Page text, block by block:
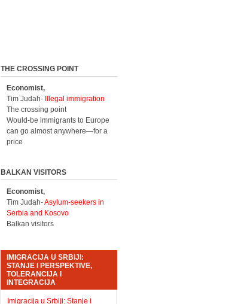
THE CROSSING POINT
Economist,
Tim Judah-
Illegal immigration
The crossing point
Would-be immigrants to Europe
can go almost anywhere—for a
price
BALKAN VISITORS
Economist,
Tim Judah-Asylum-seekers in
Serbia and Kosovo
Balkan visitors
IMIGRACIJA U SRBIJI:
STANJE I PERSPEKTIVE,
TOLERANCIJA I
INTEGRACIJA
Imigracija u Srbiji: Stanje i